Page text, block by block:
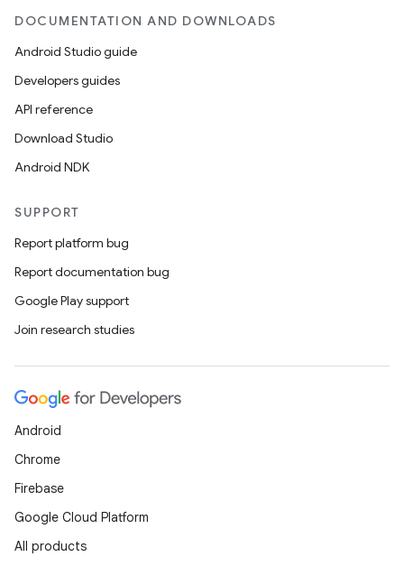
DOCUMENTATION AND DOWNLOADS
Android Studio guide
Developers guides
API reference
Download Studio
Android NDK
SUPPORT
Report platform bug
Report documentation bug
Google Play support
Join research studies
Android
Chrome
Firebase
Google Cloud Platform
All products